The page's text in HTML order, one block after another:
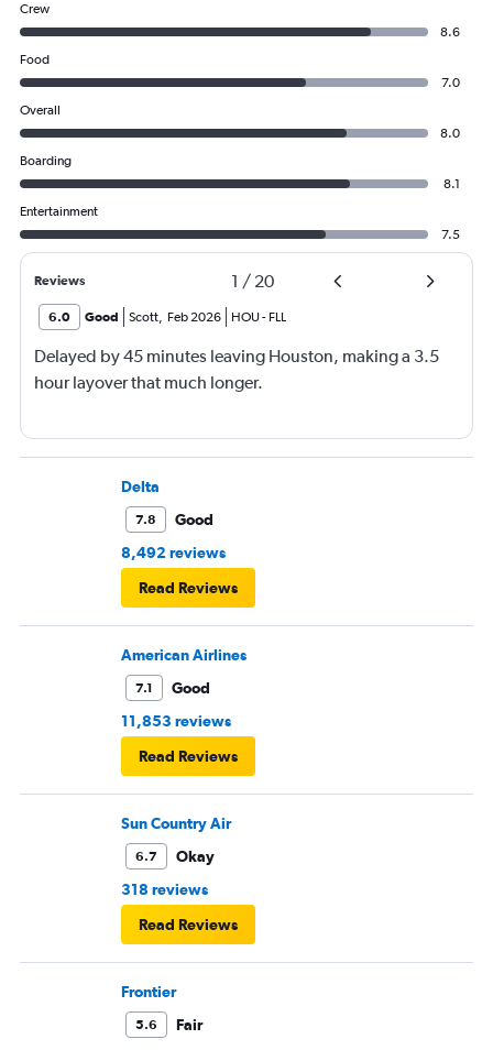
Crew
8.6
Food
7.0
Overall
8.0
Boarding
8.1
Entertainment
7.5
Reviews 1 / 20
6.0 Good Scott, Feb 2026 HOU- FLL
Delayed by 45 minutes leaving Houston, making a 3.5
hour layover that much longer.
Delta
7.8
Good
8,492 reviews
Read Reviews
American Airlines
7.1
Good
11,853 reviews
Read Reviews
Sun Country Air
6.7
Okay
318 reviews
Read Reviews
Frontier
5.6
Fair